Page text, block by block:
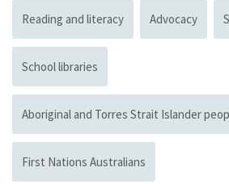
Reading and literacy Advocacy
School libraries
Aboriginal and Torres Strait Islander
First Nations Australians